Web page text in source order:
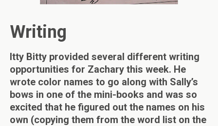
Writing
Itty Bitty provided several different writing
opportunities for Zachary this week. He
wrote color names to go along with Sally’s
bows in one of the mini-books and was so
excited that he figured out the names on his
own (copying them from the word list on the